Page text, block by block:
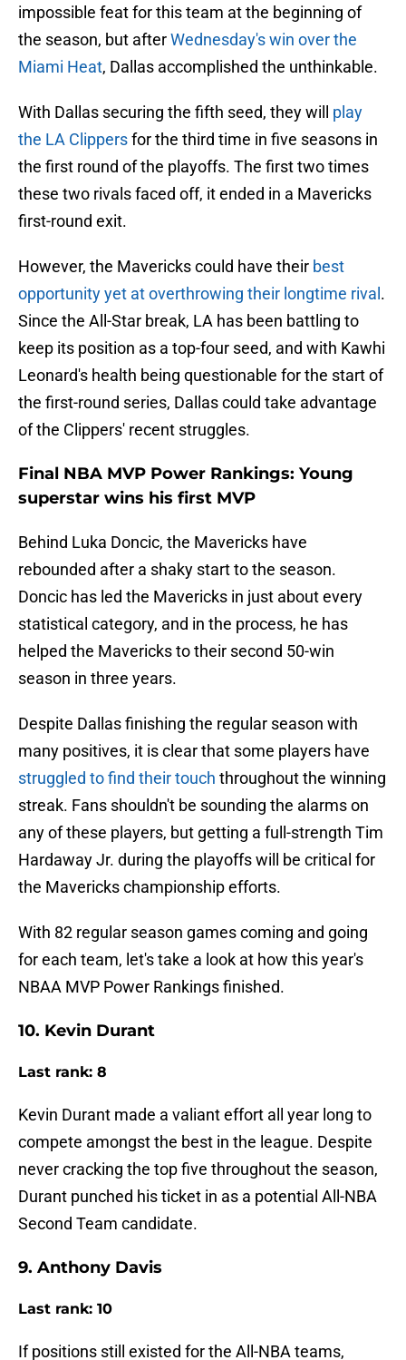
impossible feat for this team at the beginning of
the season, but afterWednesday's win over the
Miami Heat, Dallas accomplished the unthinkable.
With Dallas securing the fifth seed, they will play
the LA Clippersfor the third time in five seasons in
the first round of the playoffs. The first two times
these two rivals faced off, it ended in a Mavericks
first-round exit.
However, the Mavericks could have their best
opportunity yet at overthrowing their longtime rival .
Since the All-Star break, LA has been battling to
keep its position as a top-four seed, and with Kawhi
Leonard's health being questionable for the start of
the first-round series, Dallas could take advantage
of the Clippers' recent struggles.
Final NBA MVP Power Rankings: Young
superstar wins his first MVP
Behind Luka Doncic, the Mavericks have
rebounded after a shaky start to the season.
Doncic has led the Mavericks in just about every
statistical category, and in the process, he has
helped the Mavericks to their second 50-win
season in three years.
Despite Dallas finishing the regular season with
many positives, it is clear that some players have
struggled to find their touch throughout the winning
streak. Fans shouldn't be sounding the alarms on
any of these players, but getting a full-strength Tim
Hardaway Jr. during the playoffs will be critical for
the Mavericks championship efforts.
With 82 regular season games coming and going
for each team, let's take a look at how this year's
NBAA MVP Power Rankings finished.
10. Kevin Durant
Last rank: 8
Kevin Durant made a valiant effort all year long to
compete amongst the best in the league. Despite
never cracking the top five throughout the season,
Durant punched his ticket in as a potential All-NBA
Second Team candidate.
9. Anthony Davis
Last rank: 10
If positions still existed for the All-NBA teams,